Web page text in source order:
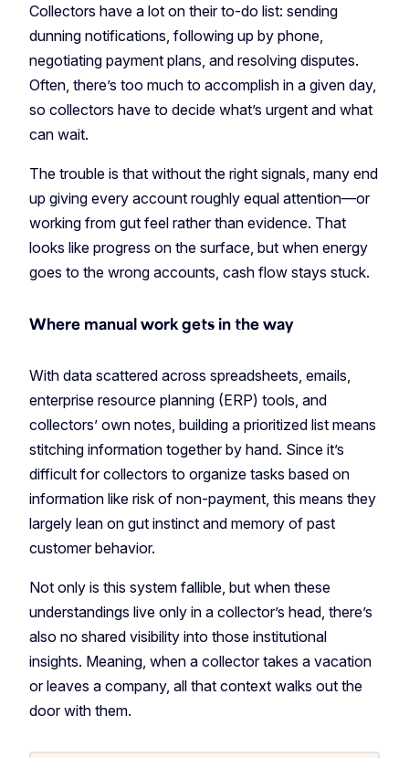
Collectors have a lot on their to-do list: sending
dunning notifications, following up by phone,
negotiating payment plans, and resolving disputes.
Often, there’s too much to accomplish in a given day,
so collectors have to decide what’s urgent and what
can wait.
The trouble is that without the right signals, many end
up giving every account roughly equal attention—or
working from gut feel rather than evidence. That
looks like progress on the surface, but when energy
goes to the wrong accounts, cash flow stays stuck.
Where manual work gets in the way
With data scattered across spreadsheets, emails,
enterprise resource planning (ERP) tools, and
collectors’ own notes, building a prioritized list means
stitching information together by hand. Since it’s
difficult for collectors to organize tasks based on
information like risk of non-payment, this means they
largely lean on gut instinct and memory of past
customer behavior.
Not only is this system fallible, but when these
understandings live only in a collector’s head, there’s
also no shared visibility into those institutional
insights. Meaning, when a collector takes a vacation
or leaves a company, all that context walks out the
door with them.